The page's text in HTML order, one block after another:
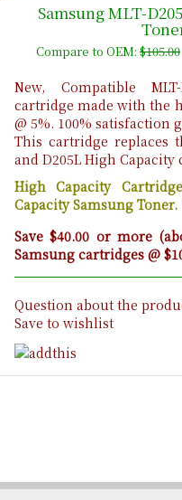
Samsung MLT-
Compare to OEM:$105.00
New, Compatible
cartridge made with the
@ 5%. 100% satisfaction
This cartridge replaces
and D205L High Capacity
High Capacity
Capacity Samsung
Save $40.00 or more
Samsung cartridges @
Question about the
Save to wishlist